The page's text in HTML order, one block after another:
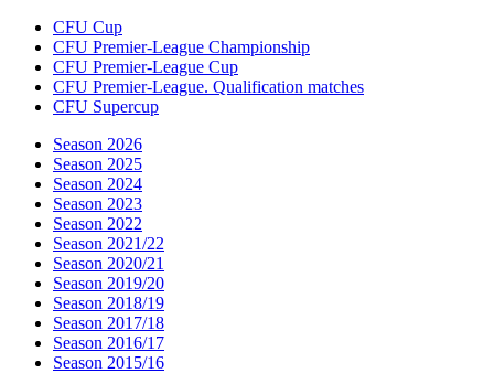
CFU Cup
CFU Premier-League Championship
CFU Premier-League Cup
CFU Premier-League. Qualification matches
CFU Supercup
Season 2026
Season 2025
Season 2024
Season 2023
Season 2022
Season 2021/22
Season 2020/21
Season 2019/20
Season 2018/19
Season 2017/18
Season 2016/17
Season 2015/16